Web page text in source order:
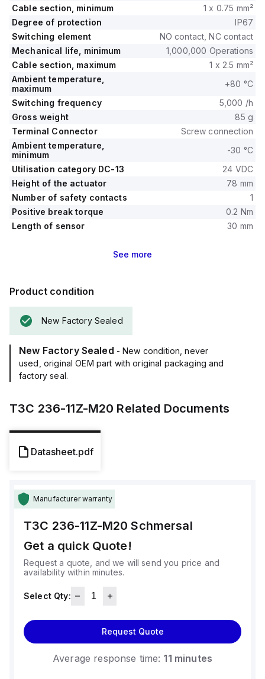
Cable section, minimum
1 x 0.75 mm²
Degree of protection
IP67
Switching element
NO contact, NC contact
Mechanical life, minimum
1,000,000 Operations
Cable section, maximum
1 x 2.5 mm²
Ambient temperature,
maximum
+80 °C
Switching frequency
5,000 /h
Gross weight
85 g
Terminal Connector
Screw connection
Ambient temperature,
minimum
-30 °C
Utilisation category DC-13
24 VDC
Height of the actuator
78 mm
Number of safety contacts
1
Positive break torque
0.2 Nm
Length of sensor
30 mm
See more
Product condition
New Factory Sealed
New Factory Sealed - New condition, never
used, original OEM part with original packaging and
factory seal.
T3C 236-11Z-M20 Related Documents
Datasheet.pdf
Manufacturer warranty
T3C 236-11Z-M20 Schmersal
Get a quick Quote!
Request a quote, and we will send you price and
availability within minutes.
Select Qty:
Request Quote
Average response time: 11 minutes